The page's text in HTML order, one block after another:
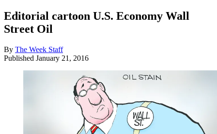
Editorial cartoon U.S. Economy Wall
Street Oil
By The Week Staff
Published January 21, 2016